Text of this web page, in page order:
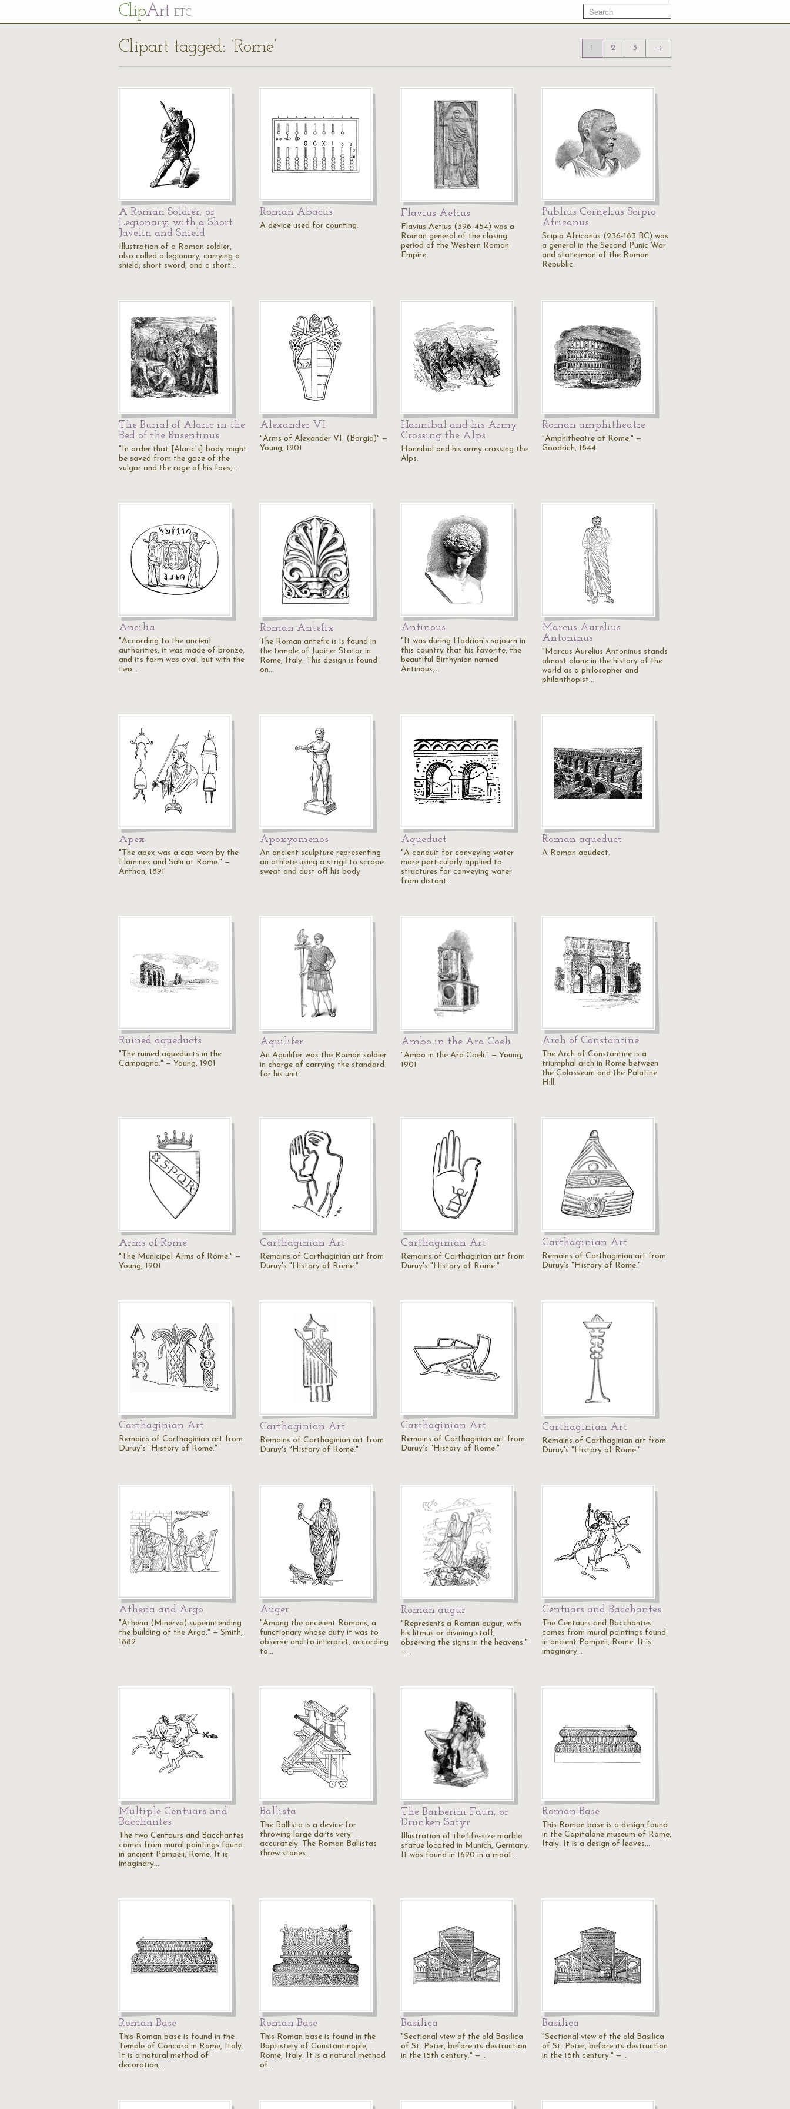
ClipArt ETC
Clipart tagged: ‘Rome’ 1 2 3 →
A Roman Soldier, or
Legionary, with a Short
Javelin and Shield
Illustration of a Roman soldier,
also called a legionary, carrying a
shield, short sword, and a short…
Roman Abacus
A device used for counting.
Flavius Aetius
Flavius Aetius (396-454) was a
Roman general of the closing
period of the Western Roman
Empire.
Publius Cornelius Scipio
Africanus
Scipio Africanus (236-183 BC) was
a general in the Second Punic War
and statesman of the Roman
Republic.
The Burial of Alaric in the
Bed of the Busentinus
"In order that [Alaric's] body might
be saved from the gaze of the
vulgar and the rage of his foes,…
Alexander VI
"Arms of Alexander VI. (Borgia)" —
Young, 1901
Hannibal and his Army
Crossing the Alps
Hannibal and his army crossing the
Alps.
Roman amphitheatre
"Amphitheatre at Rome." —
Goodrich, 1844
Ancilia
"According to the ancient
authorities, it was made of bronze,
and its form was oval, but with the
two…
Roman Antefix
The Roman antefix is is found in
the temple of Jupiter Stator in
Rome, Italy. This design is found
on…
Antinous
"It was during Hadrian's sojourn in
this country that his favorite, the
beautiful Birthynian named
Antinous,…
Marcus Aurelius
Antoninus
"Marcus Aurelius Antoninus stands
almost alone in the history of the
world as a philosopher and
philanthopist…
Apex
"The apex was a cap worn by the
Flamines and Salii at Rome." —
Anthon, 1891
Apoxyomenos
An ancient sculpture representing
an athlete using a strigil to scrape
sweat and dust off his body.
Aqueduct
"A conduit for conveying water
more particularly applied to
structures for conveying water
from distant…
Roman aqueduct
A Roman aqudect.
Ruined aqueducts
"The ruined aqueducts in the
Campagna." — Young, 1901
Aquilifer
An Aquilifer was the Roman soldier
in charge of carrying the standard
for his unit.
Ambo in the Ara Coeli
"Ambo in the Ara Coeli." — Young,
1901
Arch of Constantine
The Arch of Constantine is a
triumphal arch in Rome between
the Colosseum and the Palatine
Hill.
Arms of Rome
"The Municipal Arms of Rome." —
Young, 1901
Carthaginian Art
Remains of Carthaginian art from
Duruy's "History of Rome."
Carthaginian Art
Remains of Carthaginian art from
Duruy's "History of Rome."
Carthaginian Art
Remains of Carthaginian art from
Duruy's "History of Rome."
Carthaginian Art
Remains of Carthaginian art from
Duruy's "History of Rome."
Carthaginian Art
Remains of Carthaginian art from
Duruy's "History of Rome."
Carthaginian Art
Remains of Carthaginian art from
Duruy's "History of Rome."
Carthaginian Art
Remains of Carthaginian art from
Duruy's "History of Rome."
Athena and Argo
"Athena (Minerva) superintending
the building of the Argo." — Smith,
1882
Auger
"Among the anceient Romans, a
functionary whose duty it was to
observe and to interpret, according
to…
Roman augur
"Represents a Roman augur, with
his litmus or divining staff,
observing the signs in the heavens."
—…
Centuars and Bacchantes
The Centaurs and Bacchantes
comes from mural paintings found
in ancient Pompeii, Rome. It is
imaginary…
Multiple Centuars and
Bacchantes
The two Centaurs and Bacchantes
comes from mural paintings found
in ancient Pompeii, Rome. It is
imaginary…
Ballista
The Ballista is a device for
throwing large darts very
accurately. The Roman Ballistas
threw stones…
The Barberini Faun, or
Drunken Satyr
Illustration of the life-size marble
statue located in Munich, Germany.
It was found in 1620 in a moat…
Roman Base
This Roman base is a design found
in the Capitalone museum of Rome,
Italy. It is a design of leaves…
Roman Base
This Roman base is found in the
Temple of Concord in Rome, Italy.
It is a natural method of
decoration,…
Roman Base
This Roman base is found in the
Baptistery of Constantinople,
Rome, Italy. It is a natural method
of…
Basilica
"Sectional view of the old Basilica
of St. Peter, before its destruction
in the 15th century." —…
Basilica
"Sectional view of the old Basilica
of St. Peter, before its destruction
in the 16th century." —…